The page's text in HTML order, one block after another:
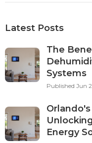
Latest Posts
The
Systems
Published Jun
Energy